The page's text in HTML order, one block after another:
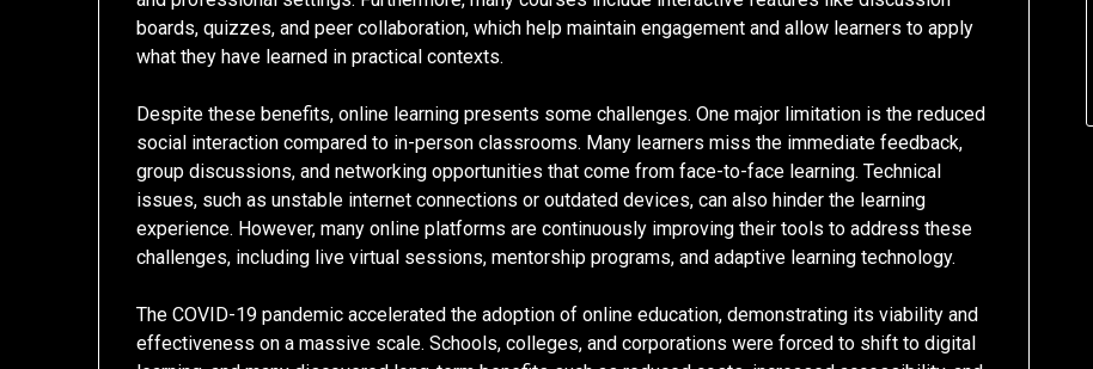
boards, quizzes, and peer collaboration, which help maintain engagement and allow learners to apply
what they have learned in practical contexts.
Despite these benefits, online learning presents some challenges. One major limitation is the reduced
social interaction compared to in-person classrooms. Many learners miss the immediate feedback,
group discussions, and networking opportunities that come from face-to-face learning. Technical
issues, such as unstable internet connections or outdated devices, can also hinder the learning
experience. However, many online platforms are continuously improving their tools to address these
challenges, including live virtual sessions, mentorship programs, and adaptive learning technology.
The COVID-19 pandemic accelerated the adoption of online education, demonstrating its viability and
effectiveness on a massive scale. Schools, colleges, and corporations were forced to shift to digital